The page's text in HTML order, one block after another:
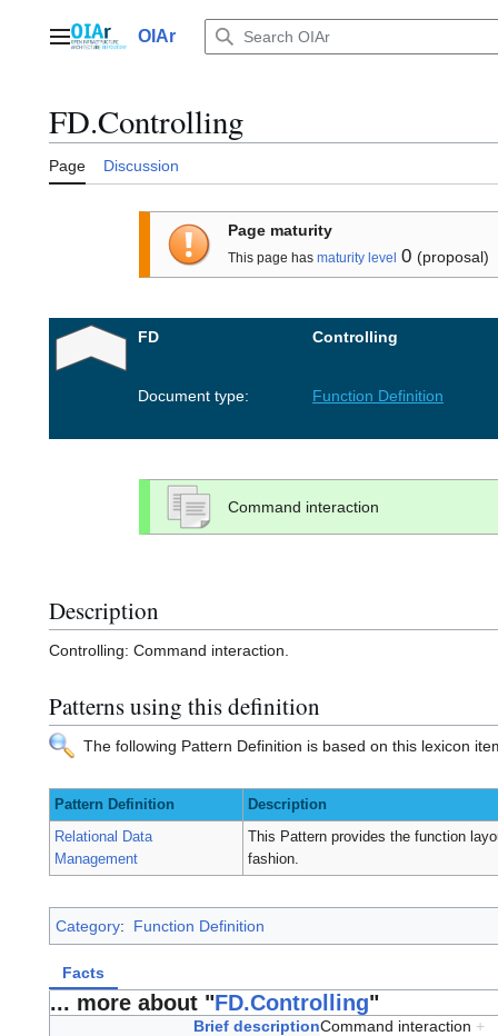
contentMain menuOIAr
FD.Controlling
Page Discussion
Page maturity
This page hasmaturity level 0(proposal)
FD Controlling
Document type: Function Definition
Command interaction
Description
Controlling: Command interaction.
Patterns using this definition
The following Pattern Definition is based on this lexicon
Pattern Definition
Description
Relational Data
Management
This Pattern provides the function
fashion.
Category: Function Definition
Facts
... more about "FD.Controlling"
Brief descriptionCommand interaction +